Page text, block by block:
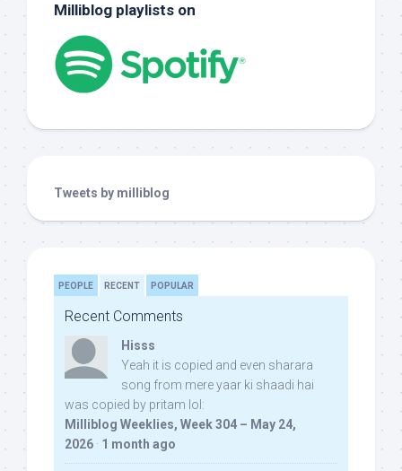
Milliblog playlists on
Tweets by milliblog
PEOPLE RECENT POPULAR
Recent Comments
Hisss
Yeah it is copied and even sharara
song from mere yaar ki shaadi hai
was copied by pritam lol:
Milliblog Weeklies, Week 304 – May 24,
2026 · 1 month ago